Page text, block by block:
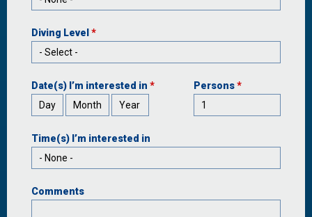
Diving Level *
Date(s) I’m interested in *
Day
Month Year
Persons*
Time(s) I’m interested in
Comments